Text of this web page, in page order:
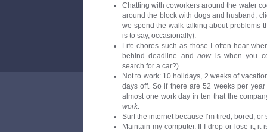
Chatting with coworkers around the water
around the block with dogs and husband,
we spend the walk talking about problems
is to say, occasionally).
Life chores such as those I often hear
behind deadline andnow is when you
search for a car?).
Not to work: 10 holidays, 2 weeks of
days off. So if there are 52 weeks per
almost one work day in ten that the
work.
Surf the internet because I’m tired, bored, or
Maintain my computer. If I drop or lose it, it